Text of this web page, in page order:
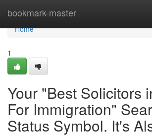
bookmark-master
Home
Home
1
Your "Best Solicitors
For Immigration"
Status Symbol. It's